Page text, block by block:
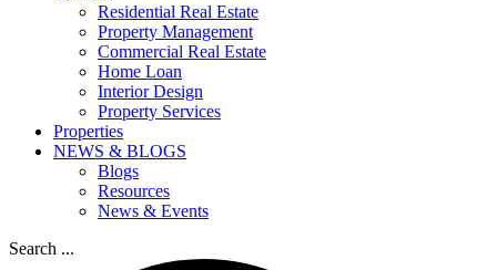
Residential Real Estate
Property Management
Commercial Real Estate
Home Loan
Interior Design
Property Services
Properties
NEWS & BLOGS
Blogs
Resources
News & Events
Search ...